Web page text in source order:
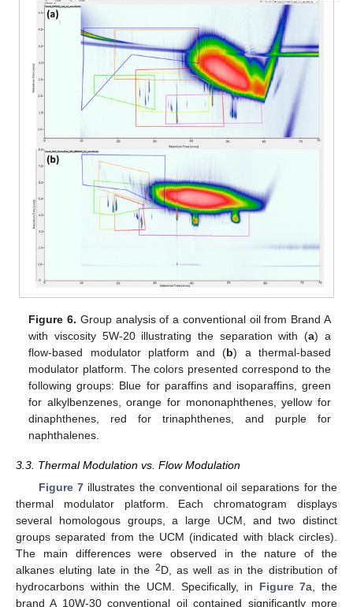
Figure 6. Group analysis of a conventional oil from Brand A
with viscosity 5W-20 illustrating the separation with (a) a
flow-based modulator platform and (b) a thermal-based
modulator platform. The colors presented correspond to the
following groups: Blue for paraffins and isoparaffins, green
for alkylbenzenes, orange for mononaphthenes, yellow for
dinaphthenes, red for trinaphthenes, and purple for
naphthalenes.
3.3. Thermal Modulation vs. Flow Modulation
Figure 7illustrates the conventional oil separations for the
thermal modulator platform. Each chromatogram displays
several homologous groups, a large UCM, and two distinct
groups separated from the UCM (indicated with black circles).
The main differences were observed in the nature of the
alkanes eluting late in the 2D, as well as in the distribution of
hydrocarbons within the UCM. Specifically, in Figure 7a, the
brand A 10W-30 conventional oil contained significantly more